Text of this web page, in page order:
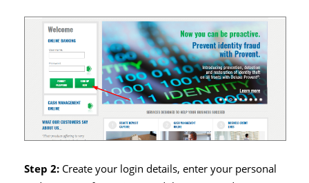
Step 2: Create your login details, enter your personal